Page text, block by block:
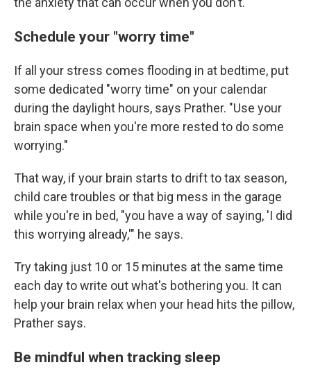
Schedule your "worry time"
If all your stress comes flooding in at bedtime, put
some dedicated "worry time" on your calendar
during the daylight hours, says Prather. "Use your
brain space when you're more rested to do some
worrying."
That way, if your brain starts to drift to tax season,
child care troubles or that big mess in the garage
while you're in bed, "you have a way of saying, 'I did
this worrying already,'" he says.
Try taking just 10 or 15 minutes at the same time
each day to write out what's bothering you. It can
help your brain relax when your head hits the pillow,
Prather says.
Be mindful when tracking sleep